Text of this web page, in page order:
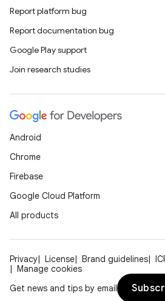
Report platform bug
Report documentation bug
Google Play support
Join research studies
Android
Chrome
Firebase
Google Cloud Platform
All products
Privacy License Brand guidelines
Manage cookies
Get news and tips by email